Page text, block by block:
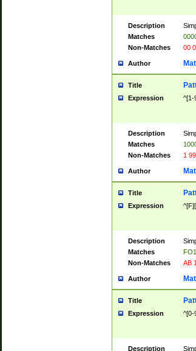
Description
Matches
Non-Matches
00
Author
Title
Expression ^[1-
Description
Matches
Non-Matches
1
Author
Title
Expression
Description
Matches
Non-Matches
AB
Author
Title
Expression ^[0-
Description